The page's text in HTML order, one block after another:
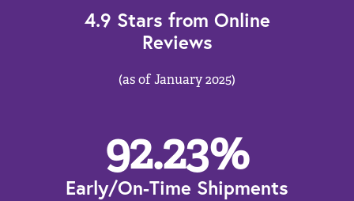
4.9 Stars from Online
Reviews
(as of January 2025)
92.23%
Early/On-Time Shipments